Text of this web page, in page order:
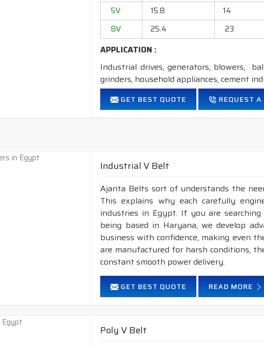
5V
15.8 14
8V
25.4 23
APPLICATION :
Industrial drives, generators, blowers,
grinders, household appliances, cement
FEATURES:
Neoprene Frictioned & specially designed
Temperature range: -18°C to +80°C.
NOTE : 1. Available in bothPOLYESTER &
2. Available in both STANDARD&
GET BEST QUOTE REQUEST
Industrial V Belt
Ajanta Belts sort of understands the
This explains why each carefully
industries in Egypt. If you are
being based in Haryana, we develop
business with confidence, making even
are manufactured for harsh conditions,
constant smooth power delivery.
GET BEST QUOTE READ MORE
Poly V Belt